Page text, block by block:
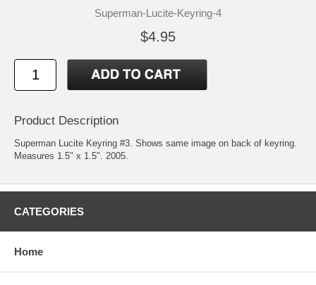
Superman-Lucite-Keyring-4
$4.95
Product Description
Superman Lucite Keyring #3. Shows same image on back of keyring.
Measures 1.5" x 1.5". 2005.
CATEGORIES
Home